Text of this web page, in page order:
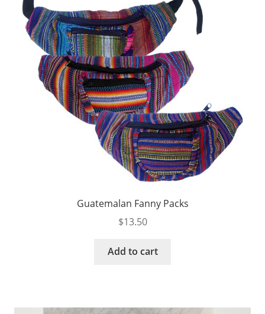
chosen
product
page
Guatemalan Fanny Packs
$13.50
Add to cart